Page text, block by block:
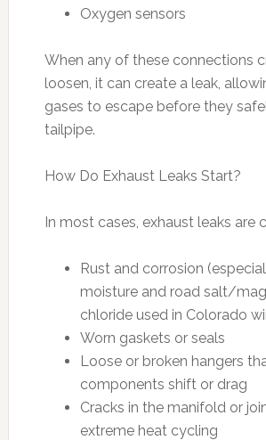
Oxygen sensors
When any of these connections
loosen, it can create a leak,
gases to escape before they
tailpipe.
How Do Exhaust Leaks Start?
In most cases, exhaust leaks are
Rust and corrosion
moisture and road salt/
chloride used in Colorado
Worn gaskets or seals
Loose or broken hangers
components shift or drag
Cracks in the manifold or
extreme heat cycling